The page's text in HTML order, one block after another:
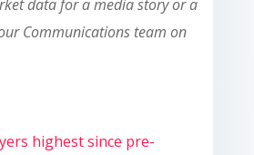
data for a media story or a
Communications team on
highest since pre-